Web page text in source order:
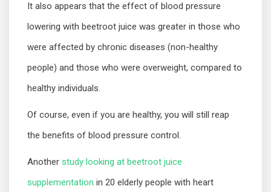
It also appears that the effect of blood pressure
lowering with beetroot juice was greater in those who
were affected by chronic diseases (non-healthy
people) and those who were overweight, compared to
healthy individuals.
Of course, even if you are healthy, you will still reap
the benefits of blood pressure control.
Another study looking at beetroot juice
supplementation in 20 elderly people with heart